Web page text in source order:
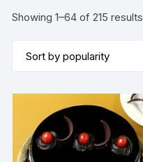
Showing 1–64 of 215 results